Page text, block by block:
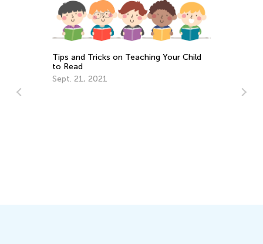
Tips and Tricks on Teaching Your Child
to Read
Sept. 21, 2021